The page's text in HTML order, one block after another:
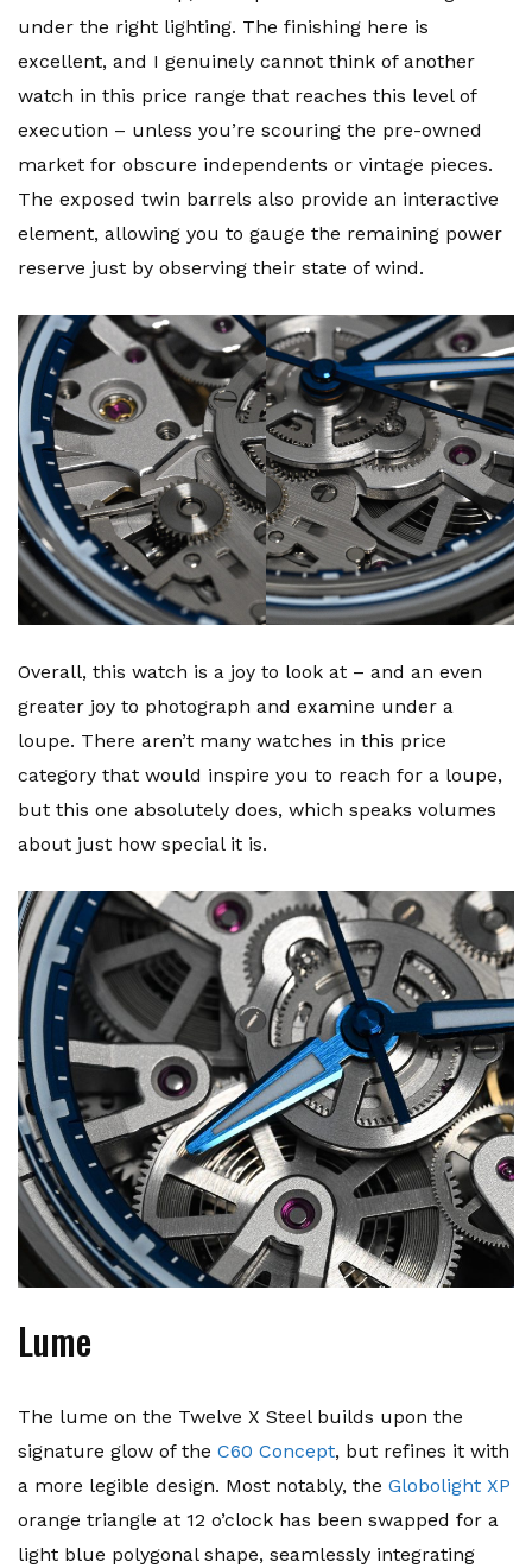
under the right lighting. The finishing here is
excellent, and I genuinely cannot think of another
watch in this price range that reaches this level of
execution – unless you’re scouring the pre-owned
market for obscure independents or vintage pieces.
The exposed twin barrels also provide an interactive
element, allowing you to gauge the remaining power
reserve just by observing their state of wind.
Overall, this watch is a joy to look at – and an even
greater joy to photograph and examine under a
loupe. There aren’t many watches in this price
category that would inspire you to reach for a loupe,
but this one absolutely does, which speaks volumes
about just how special it is.
Lume
The lume on the Twelve X Steel builds upon the
signature glow of the C60 Concept, but refines it with
a more legible design. Most notably, the Globolight XP
orange triangle at 12 o’clock has been swapped for a
light blue polygonal shape, seamlessly integrating